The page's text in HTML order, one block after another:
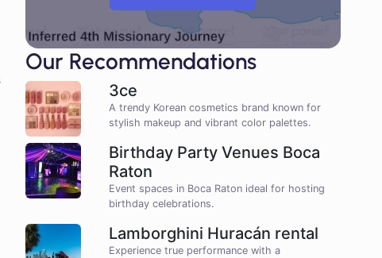
Our Recommendations
3ce
A trendy Korean cosmetics brand known for
stylish makeup and vibrant color palettes.
Birthday Party Venues Boca
Raton
Event spaces in Boca Raton ideal for hosting
birthday celebrations.
Lamborghini Huracán rental
Experience true performance with a